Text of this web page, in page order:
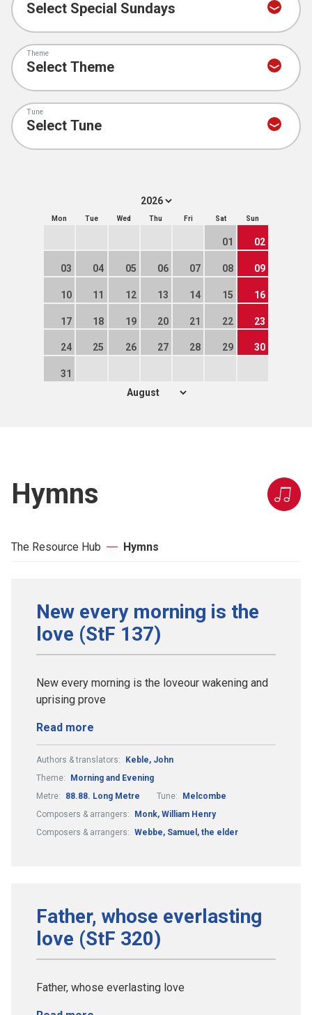
Theme
Tune
Mon Tue Wed Thu Fri Sat Sun
01 02
03 04 05 06 07 08 09
10 11 12 13 14 15 16
17 18 19 20 21 22 23
24 25 26 27 28 29 30
31
Hymns
The Resource Hub Hymns
New every morning is the
love (StF 137)
New every morning is the loveour wakening and
uprising prove
Read more
Authors & translators:
Keble, John
Theme:
Morning and Evening
Metre:
88.88. Long Metre Tune:
Melcombe
Composers & arrangers:
Monk, William Henry
Composers & arrangers: Webbe, Samuel, the elder
Father, whose everlasting
love (StF 320)
Father, whose everlasting love